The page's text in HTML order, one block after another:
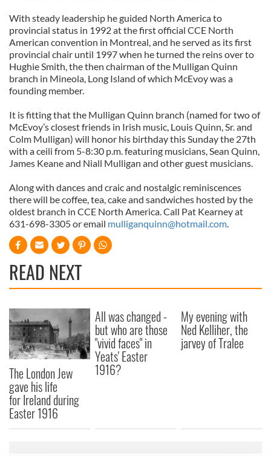
With steady leadership he guided North America to
provincial status in 1992 at the first official CCE North
American convention in Montreal, and he served as its first
provincial chair until 1997 when he turned the reins over to
Hughie Smith, the then chairman of the Mulligan Quinn
branch in Mineola, Long Island of which McEvoy was a
founding member.
It is fitting that the Mulligan Quinn branch (named for two of
McEvoy’s closest friends in Irish music, Louis Quinn, Sr. and
Colm Mulligan) will honor his birthday this Sunday the 27th
with a ceili from 5-8:30 p.m. featuring musicians, Sean Quinn,
James Keane and Niall Mulligan and other guest musicians.
Along with dances and craic and nostalgic reminiscences
there will be coffee, tea, cake and sandwiches hosted by the
oldest branch in CCE North America. Call Pat Kearney at
631-698-3305 or email mulliganquinn@hotmail.com.
READ NEXT
The London Jew
gave his life
for Ireland during
Easter 1916
All was changed -
but who are those
"vivid faces" in
Yeats' Easter
1916?
My evening with
Ned Kelliher, the
jarvey of Tralee